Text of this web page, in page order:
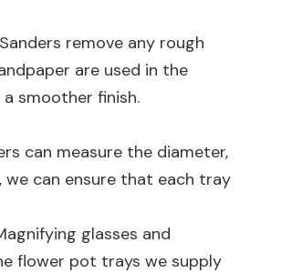
remove any rough
are used in the
smoother finish.
can measure the diameter,
we can ensure that each tray
glasses and
flower pot trays we supply